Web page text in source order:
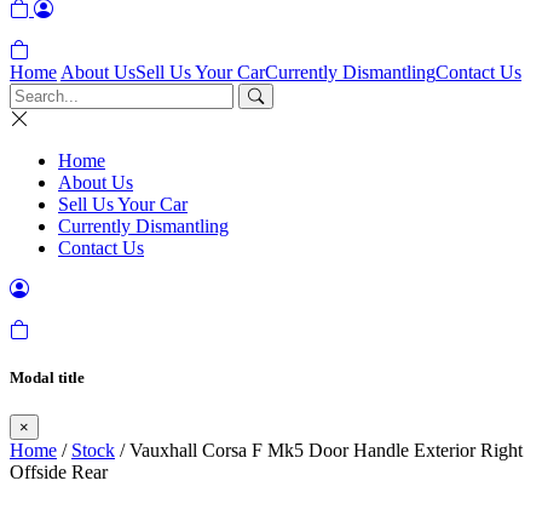
Home About UsSell Us Your CarCurrently DismantlingContact Us
Home
About Us
Sell Us Your Car
Currently Dismantling
Contact Us
Modal title
×
Home / Stock / Vauxhall Corsa F Mk5 Door Handle Exterior Right
Offside Rear